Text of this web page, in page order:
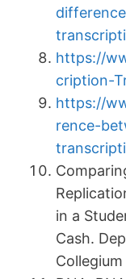
https://
cription-
https://
rence-
in a
Cash.